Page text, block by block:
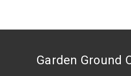
Garden Ground